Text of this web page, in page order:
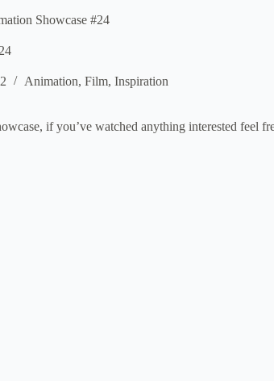
Showcase #24
Animation, Film, Inspiration
if you’ve watched anything interested feel